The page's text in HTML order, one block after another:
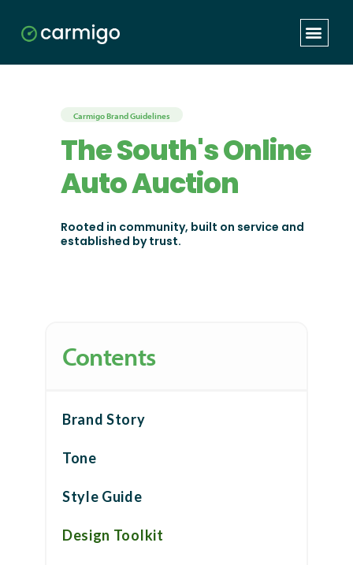
Carmigo Brand Guidelines
The South's Online
Auto Auction
Rooted in community, built on service and
established by trust.
Contents
Brand Story
Tone
Style Guide
Design Toolkit